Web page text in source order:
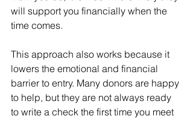
will support you financially when the
time comes.
This approach also works because it
lowers the emotional and financial
barrier to entry. Many donors are happy
to help, but they are not always ready
to write a check the first time you meet